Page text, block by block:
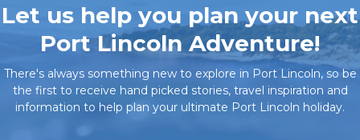
Let us help you plan your next
Port Lincoln Adventure!
There's always something new to explore in Port Lincoln, so be
the first to receive hand picked stories, travel inspiration and
information to help plan your ultimate Port Lincoln holiday.